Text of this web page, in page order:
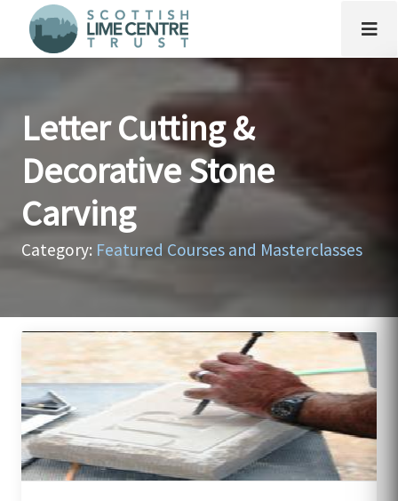
Letter Cutting &
Decorative Stone
Carving
Category: Featured Courses and Masterclasses